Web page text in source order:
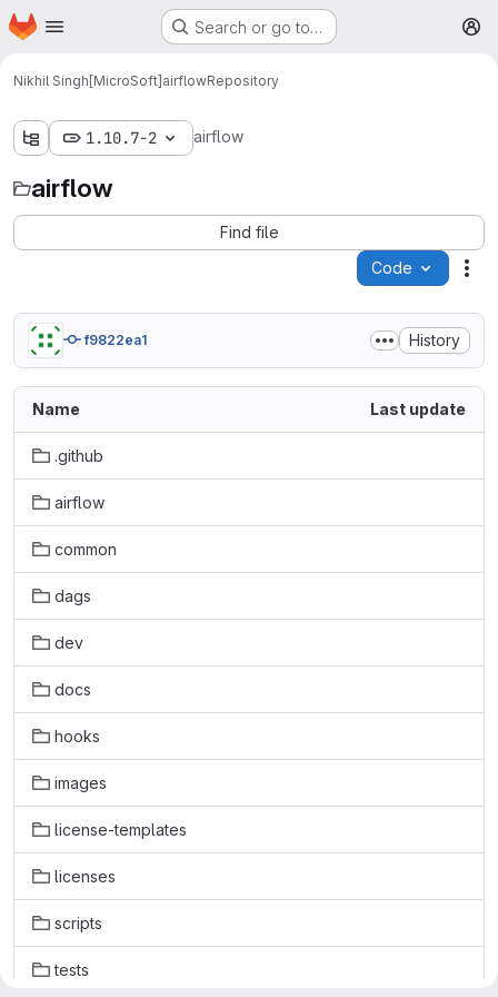
Skip to main content
Homepage Search or go to…
Nikhil Singh[MicroSoft]airflowRepository
1.10.7-2 airflow
airflow
Find file
Code
f9822ea1 History
Name Last update
.github
airflow
common
dags
dev
docs
hooks
images
license-templates
licenses
scripts
tests